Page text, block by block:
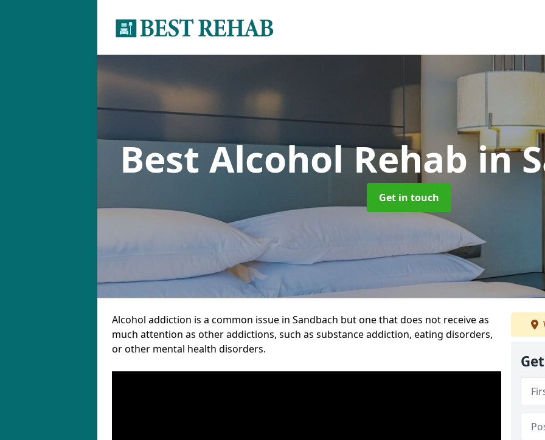
Best Alcohol Rehabin
Get in touch
Alcohol addiction is a common issue in Sandbach but one that does not receive as
much attention as other addictions, such as substance addiction, eating disorders,
or other mental health disorders.